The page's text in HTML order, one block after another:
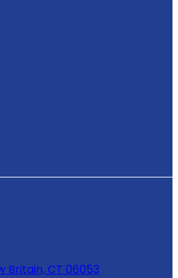
Britain, CT 06053